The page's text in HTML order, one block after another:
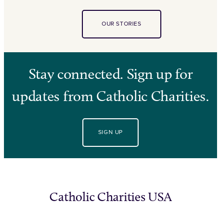
OUR STORIES
Stay connected. Sign up for
updates from Catholic Charities.
SIGN UP
Catholic Charities USA